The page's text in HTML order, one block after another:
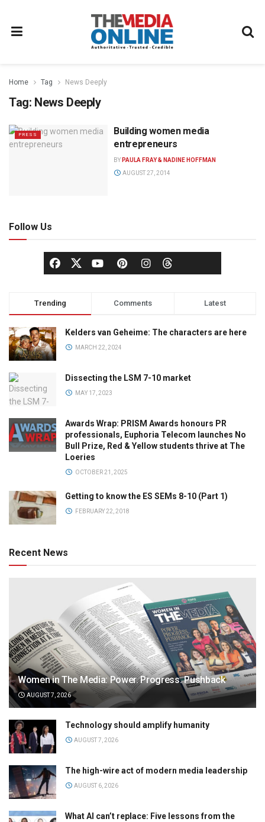
Home Tag News Deeply
Tag: News Deeply
PRESS
Building women media
entrepreneurs
BY PAULA FRAY & NADINE HOFFMAN
AUGUST 27, 2014
Follow Us
Trending Comments Latest
Kelders van Geheime: The characters are here
MARCH 22, 2024
Dissecting the LSM 7-10 market
MAY 17, 2023
Awards Wrap: PRISM Awards honours PR
professionals, Euphoria Telecom launches No
Bull Prize, Red & Yellow students thrive at The
Loeries
OCTOBER 21, 2025
Getting to know the ES SEMs 8-10 (Part 1)
FEBRUARY 22, 2018
Recent News
Women in The Media: Power. Progress. Pushback
AUGUST 7, 2026
Technology should amplify humanity
AUGUST 7, 2026
The high-wire act of modern media leadership
AUGUST 6, 2026
What AI can’t replace: Five lessons from the